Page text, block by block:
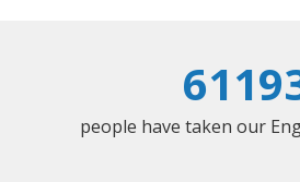
people have taken our